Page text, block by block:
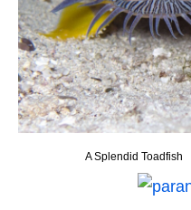
A Splendid Toadfish